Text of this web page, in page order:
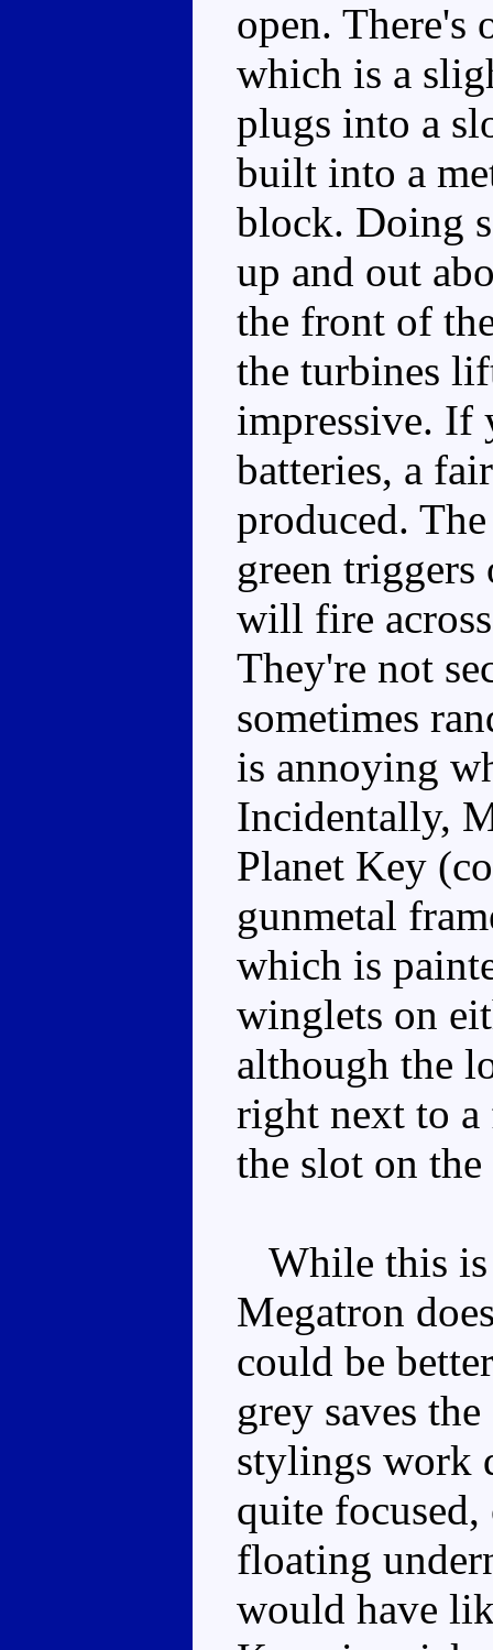
open. There's
which is a
plugs into a
built into a
block. Doing
up and out
the front of
the turbines
impressive. If
batteries, a
produced.
green
will fire
They're not
sometimes
is annoying
Incidentally,
Planet Key
gunmetal
which is
winglets on
although the
right next to
the slot on
While this is
Megatron
could be
grey saves
stylings work
quite focused,
floating
would have